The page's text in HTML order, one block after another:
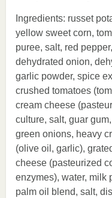
Ingredients: russet
yellow sweet corn,
puree, salt, red
dehydrated onion,
garlic powder, spice
crushed tomatoes
cream cheese
culture, salt, guar
green onions, heavy
(olive oil, garlic),
cheese (pasteurized
enzymes), water, milk
palm oil blend, salt,